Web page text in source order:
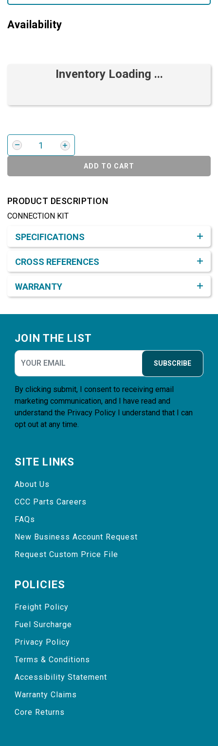
Availability
Inventory Loading ...
ADD TO CART
PRODUCT DESCRIPTION
CONNECTION KIT
SPECIFICATIONS
CROSS REFERENCES
WARRANTY
JOIN THE LIST
SUBSCRIBE
By clicking submit, I consent to receiving email
marketing communication, and I have read and
understand the Privacy Policy I understand that I can
opt out at any time.
SITE LINKS
About Us
CCC Parts Careers
FAQs
New Business Account Request
Request Custom Price File
POLICIES
Freight Policy
Fuel Surcharge
Privacy Policy
Terms & Conditions
Accessibility Statement
Warranty Claims
Core Returns